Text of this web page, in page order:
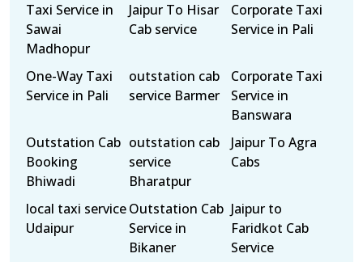
Taxi Service in
Sawai
Madhopur
Jaipur To Hisar
Cab service
Corporate Taxi
Service in Pali
One-Way Taxi
Service in Pali
outstation cab
service Barmer
Corporate Taxi
Service in
Banswara
Outstation Cab
Booking
Bhiwadi
outstation cab
service
Bharatpur
Jaipur To Agra
Cabs
local taxi service
Udaipur
Outstation Cab
Service in
Bikaner
Jaipur to
Faridkot Cab
Service